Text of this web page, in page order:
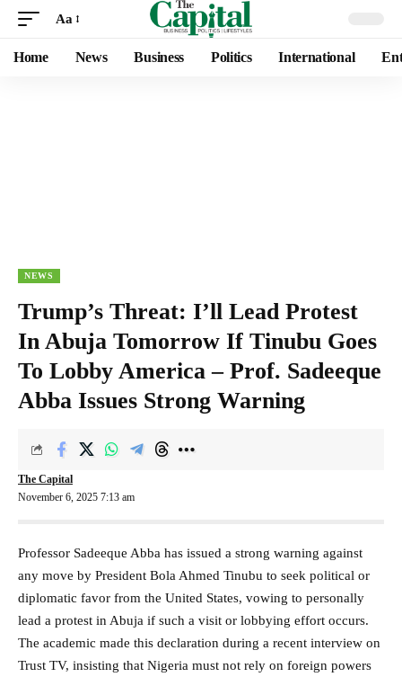
Aa
Home News Business Politics International
NEWS
Trump’s Threat: I’ll Lead Protest
In Abuja Tomorrow If Tinubu Goes
To Lobby America – Prof. Sadeeque
Abba Issues Strong Warning
November 6, 2025 7:13 am
The Capital
Professor Sadeeque Abba has issued a strong warning against
any move by President Bola Ahmed Tinubu to seek political or
diplomatic favor from the United States, vowing to personally
lead a protest in Abuja if such a visit or lobbying effort occurs.
The academic made this declaration during a recent interview on
Trust TV, insisting that Nigeria must not rely on foreign powers